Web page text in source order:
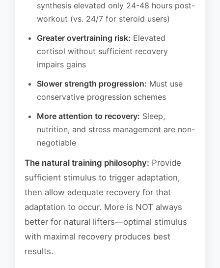
synthesis elevated only 24-48 hours post-
workout (vs. 24/7 for steroid users)
Greater overtraining risk: Elevated
cortisol without sufficient recovery
impairs gains
Slower strength progression: Must use
conservative progression schemes
More attention to recovery: Sleep,
nutrition, and stress management are non-
negotiable
The natural training philosophy: Provide
sufficient stimulus to trigger adaptation,
then allow adequate recovery for that
adaptation to occur. More is NOT always
better for natural lifters—optimal stimulus
with maximal recovery produces best
results.